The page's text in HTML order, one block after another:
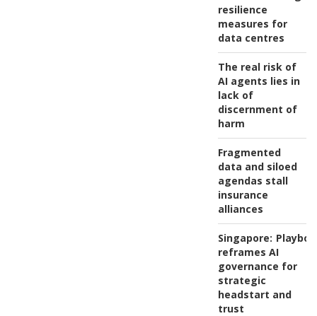
resilience
measures for
data centres
The real risk of
AI agents lies in
lack of
discernment of
harm
Fragmented
data and siloed
agendas stall
insurance
alliances
Singapore:
reframes AI
governance for
strategic
headstart and
trust